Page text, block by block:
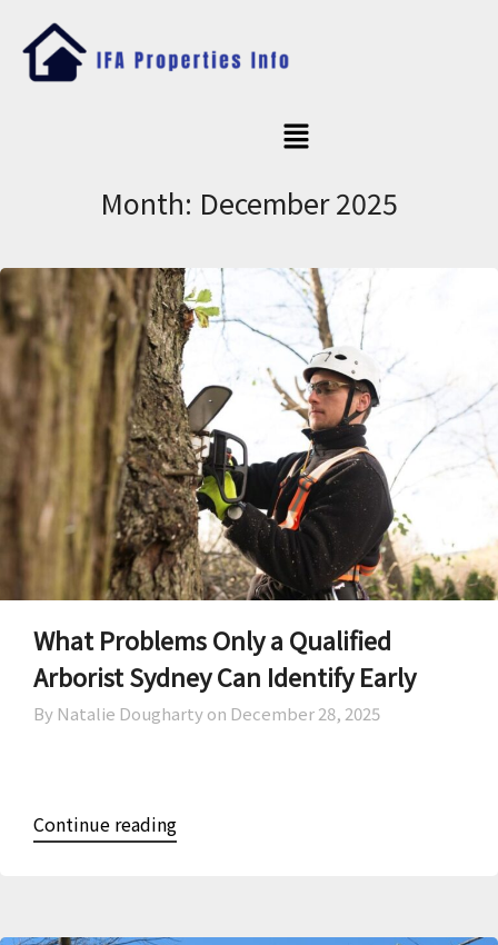
Month: December 2025
What Problems Only a Qualified
Arborist Sydney Can Identify Early
By Natalie Dougharty on December 28, 2025
Continue reading